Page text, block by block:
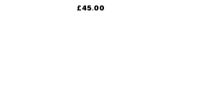
£45.00